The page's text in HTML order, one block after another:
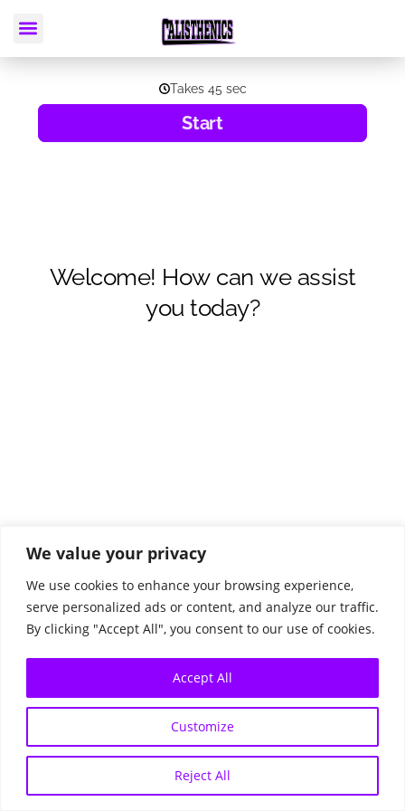
We value your privacy
We use cookies to enhance your browsing experience,
serve personalized ads or content, and analyze our traffic.
By clicking "Accept All", you consent to our use of cookies.
Customize
Reject All
Accept All
© 2026 All Rights Reserved.
Imprint